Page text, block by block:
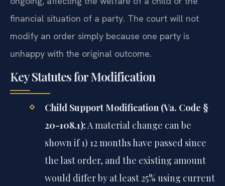
financial situation of a party. The court will not
modify an order simply because one party is
unhappy with the original outcome.
Key Statutes for Modification
Child Support Modification (Va. Code §
20-108.1):A material change can be
shown if 1) 12 months have passed since
the last order, and the existing amount
would differ by at least 25% using current